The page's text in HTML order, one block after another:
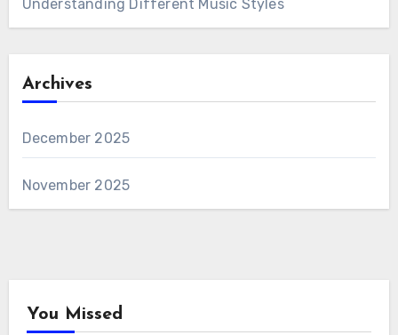
Understanding Different Music Styles
Archives
December 2025
November 2025
You Missed